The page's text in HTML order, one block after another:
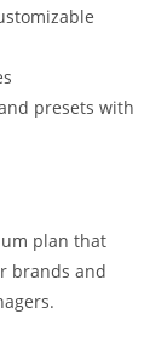
presets with
plan that
brands and